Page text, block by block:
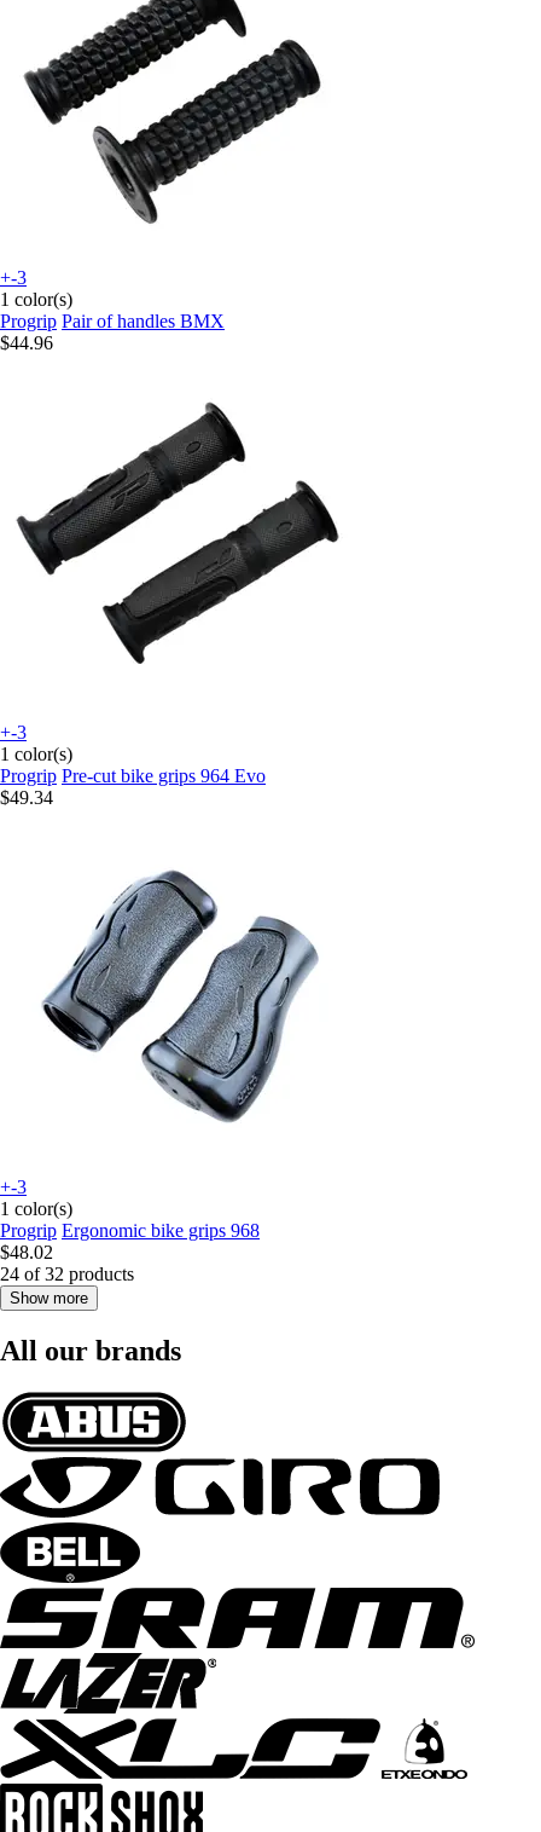
+-3
1 color(s)
Progrip Pair of handles BMX
$44.96
+-3
1 color(s)
Progrip Pre-cut bike grips 964 Evo
$49.34
+-3
1 color(s)
Progrip Ergonomic bike grips 968
$48.02
24 of 32 products
Show more
All our brands